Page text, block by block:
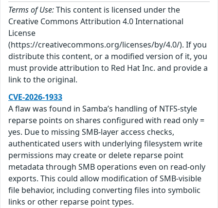
Terms of Use:This content is licensed under the
Creative Commons Attribution 4.0 International
License
(https://creativecommons.org/licenses/by/4.0/). If you
distribute this content, or a modified version of it, you
must provide attribution to Red Hat Inc. and provide a
link to the original.
CVE-2026-1933
A flaw was found in Samba’s handling of NTFS-style
reparse points on shares configured with read only =
yes. Due to missing SMB-layer access checks,
authenticated users with underlying filesystem write
permissions may create or delete reparse point
metadata through SMB operations even on read-only
exports. This could allow modification of SMB-visible
file behavior, including converting files into symbolic
links or other reparse point types.